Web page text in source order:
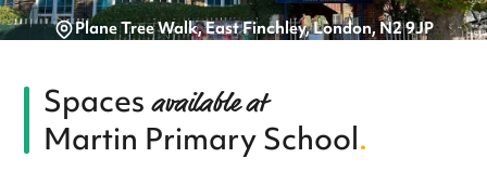
Plane Tree Walk, East Finchley, London, N2 9JP
Spaces available at
Martin Primary School.